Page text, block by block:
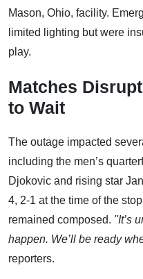
Mason, Ohio, facility.
limited lighting but were
play.
Matches
to Wait
The outage impacted
including the men’s
Djokovic and rising star
4, 2-1 at the time of the
remained composed. "It’s
happen. We’ll be ready
reporters.